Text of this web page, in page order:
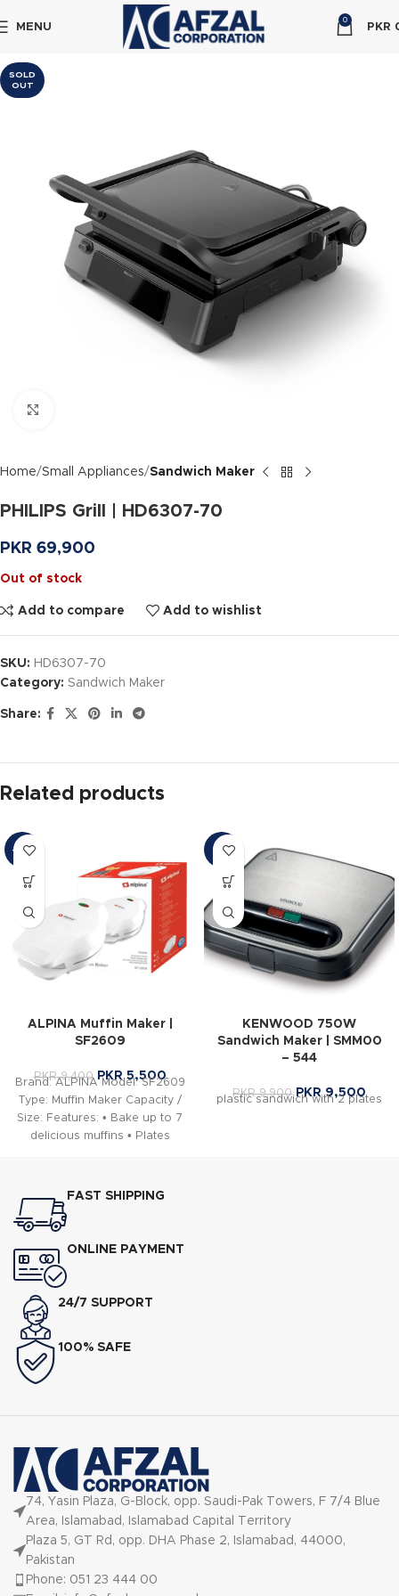
MENU
0
PKR
SOLD
OUT
Home Small Appliances Sandwich Maker
PHILIPS Grill | HD6307-70
PKR 69,900
Out of stock
Add to compare Add to wishlist
SKU: HD6307-70
Category: Sandwich Maker
Share:
Related products
-41%
ALPINA Muffin Maker |
SF2609
PKR9,400 PKR5,500
Brand: ALPINA Model: SF2609
Type: Muffin Maker Capacity /
Size: Features: • Bake up to 7
delicious muffins • Plates
-4%
KENWOOD 750W
Sandwich Maker | SMM00
– 544
PKR9,900 PKR9,500
plastic sandwich with 2 plates
FAST SHIPPING
ONLINE PAYMENT
24/7 SUPPORT
100% SAFE
74, Yasin Plaza, G-Block, opp. Saudi-Pak Towers, F 7/4 Blue
Area, Islamabad, Islamabad Capital Territory
Plaza 5, GT Rd, opp. DHA Phase 2, Islamabad, 44000,
Pakistan
Phone: 051 23 444 00